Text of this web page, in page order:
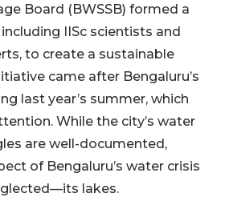
Board (BWSSB) formed a
IISc scientists and
to create a sustainable
came after Bengaluru’s
last year’s summer, which
While the city’s water
are well-documented,
of Bengaluru’s water crisis
lakes.